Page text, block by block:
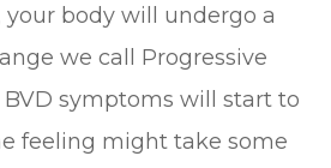
your body will undergo a
we call Progressive
BVD symptoms will start to
feeling might take some